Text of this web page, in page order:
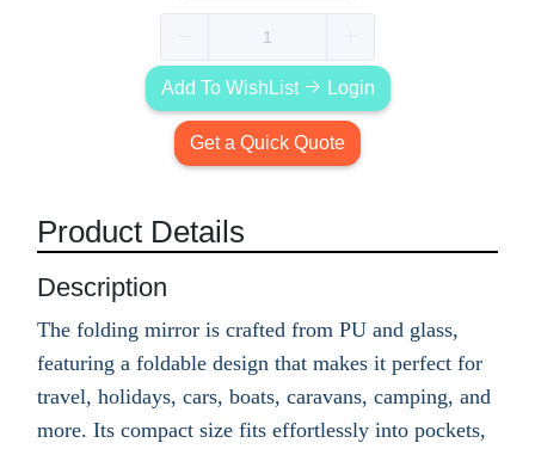
Add To WishList Login
Get a Quick Quote
Product Details
Description
The folding mirror is crafted from PU and glass,
featuring a foldable design that makes it perfect for
travel, holidays, cars, boats, caravans, camping, and
more. Its compact size fits effortlessly into pockets,